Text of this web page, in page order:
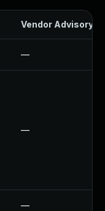
Vendor Advisory
—
—
—